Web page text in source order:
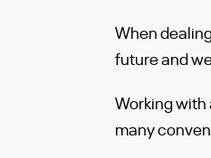
When
future and
Working
many